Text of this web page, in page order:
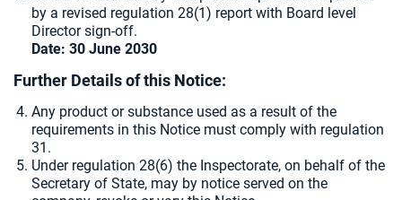
by a revised regulation 28(1) report with Board level
Director sign-off.
Date: 30 June 2030
Further Details of this Notice:
Any product or substance used as a result of the
requirements in this Notice must comply with regulation
31.
Under regulation 28(6) the Inspectorate, on behalf of the
Secretary of State, may by notice served on the